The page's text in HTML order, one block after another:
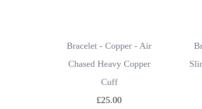
Bracelet - Copper - Air
Chased Heavy Copper
Cuff
£25.00